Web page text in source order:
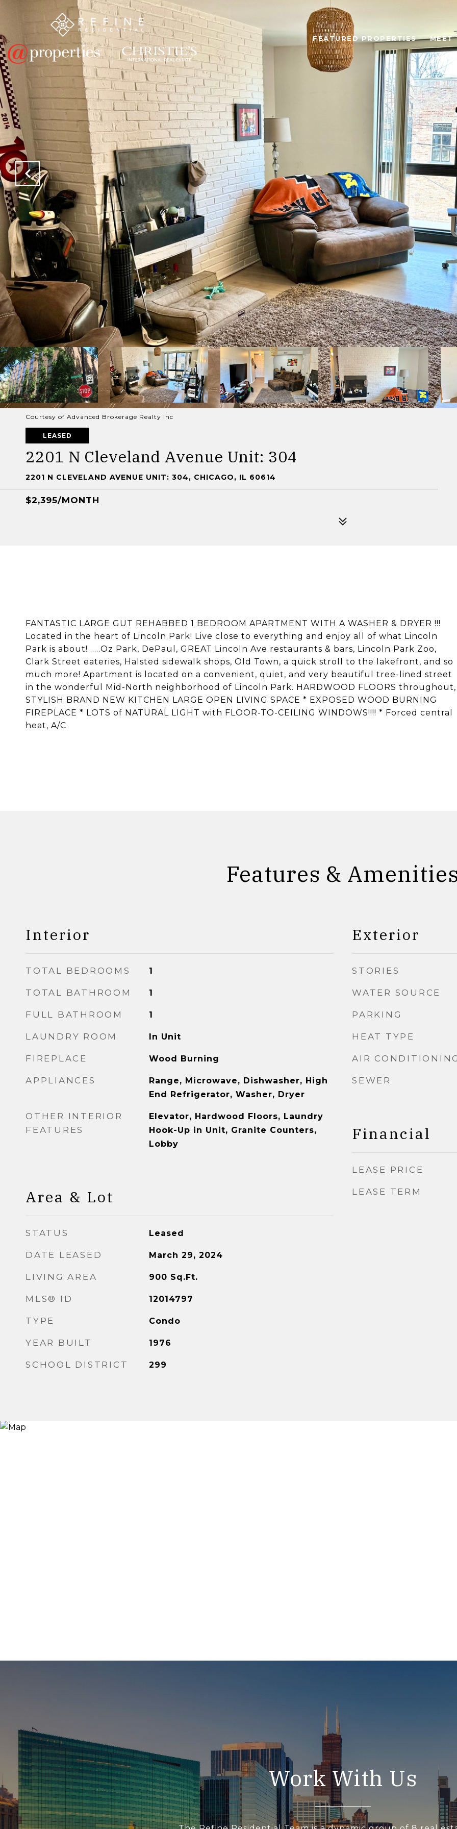
FEATURED PROPERTIES MEET
Courtesy of Advanced Brokerage Realty Inc
LEASED
2201 N Cleveland Avenue Unit: 304
2201 N CLEVELAND AVENUE UNIT: 304, CHICAGO, IL 60614
$2,395/MONTH
FANTASTIC LARGE GUT REHABBED 1 BEDROOM APARTMENT WITH A WASHER & DRYER !!!
Located in the heart of Lincoln Park! Live close to everything and enjoy all of what Lincoln
Park is about! .....Oz Park, DePaul, GREAT Lincoln Ave restaurants & bars, Lincoln Park Zoo,
Clark Street eateries, Halsted sidewalk shops, Old Town, a quick stroll to the lakefront, and so
much more! Apartment is located on a convenient, quiet, and very beautiful tree-lined street
in the wonderful Mid-North neighborhood of Lincoln Park. HARDWOOD FLOORS throughout,
STYLISH BRAND NEW KITCHEN LARGE OPEN LIVING SPACE * EXPOSED WOOD BURNING
FIREPLACE * LOTS of NATURAL LIGHT with FLOOR-TO-CEILING WINDOWS!!!! * Forced central
heat, A/C
Features &
Interior
TOTAL BEDROOMS 1
TOTAL BATHROOM 1
FULL BATHROOM 1
LAUNDRY ROOM In Unit
FIREPLACE Wood Burning
APPLIANCES
Range, Microwave, Dishwasher, High
End Refrigerator, Washer, Dryer
OTHER INTERIOR
FEATURES
Elevator, Hardwood Floors, Laundry
Hook-Up in Unit, Granite Counters,
Lobby
Area & Lot
STATUS Leased
DATE LEASED March 29, 2024
LIVING AREA 900 Sq.Ft.
MLS® ID 12014797
TYPE Condo
YEAR BUILT 1976
SCHOOL DISTRICT 299
Exterior
STORIES
WATER SOURCE
PARKING
HEAT TYPE
AIR
SEWER
Financial
LEASE PRICE
LEASE TERM
Work With Us